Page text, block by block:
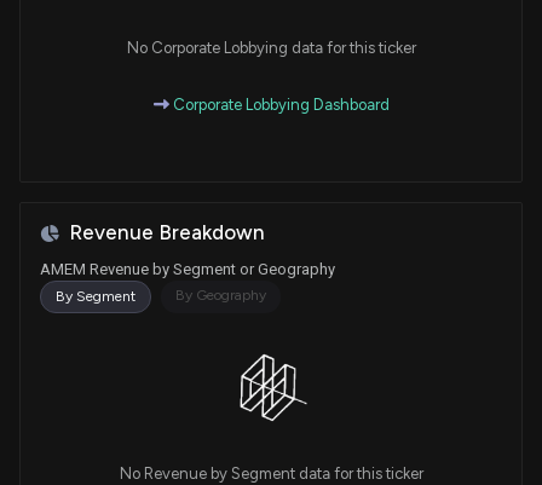
No Corporate Lobbying data for this ticker
Corporate Lobbying Dashboard
Revenue Breakdown
AMEM Revenue by Segment or Geography
By Segment By Geography
No Revenue by Segment data for this ticker